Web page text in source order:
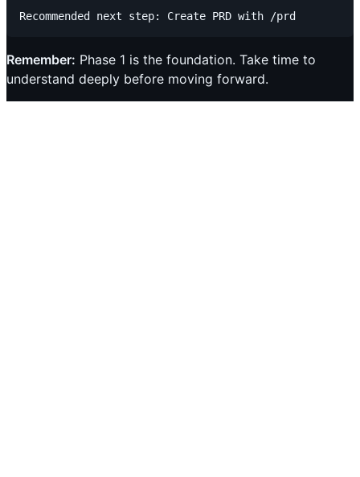
Remember: Phase 1 is the foundation. Take time to
understand deeply before moving forward.